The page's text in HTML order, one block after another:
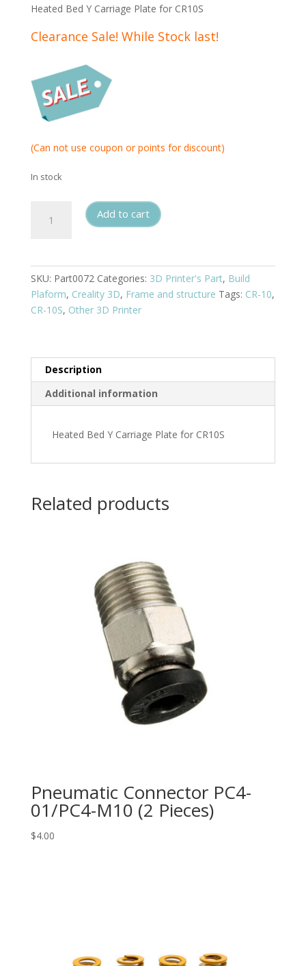
Heated Bed Y Carriage Plate for CR10S
Clearance Sale! While Stock last!
(Can not use coupon or points for discount)
In stock
for
quantity
Add to cart
SKU: Part0072 Categories: 3D Printer's Part, Build
Plaform, Creality 3D, Frame and structure Tags: CR-10,
CR-10S, Other 3D Printer
Description
Additional information
Heated Bed Y Carriage Plate for CR10S
Related products
Pneumatic Connector PC4-
01/PC4-M10 (2 Pieces)
$4.00